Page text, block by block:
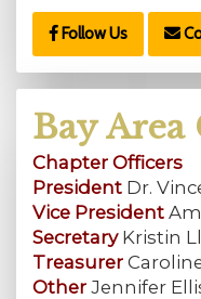
Follow Us
Bay Area
Chapter Officers
President Dr.
Vice President
SecretaryKristin
Treasurer
Other Jennifer